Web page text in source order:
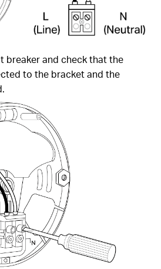
breaker and check that the
to the bracket and the